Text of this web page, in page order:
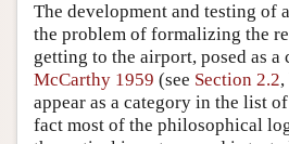
The development and testing of
the problem of formalizing the
getting to the airport, posed as a
McCarthy 1959 (see Section 2.2
appear as a category in the list of
fact most of the philosophical